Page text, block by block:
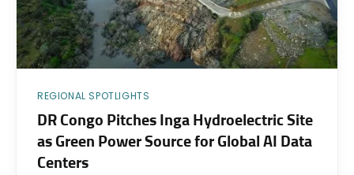
REGIONAL SPOTLIGHTS
DR Congo Pitches Inga Hydroelectric Site
as Green Power Source for Global AI Data
Centers